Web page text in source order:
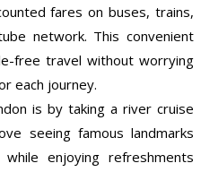
fares on buses, trains,
network. This convenient
free travel without worrying
each journey.
is by taking a river cruise
seeing famous landmarks
enjoying refreshments